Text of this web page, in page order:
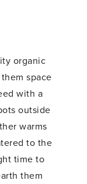
organic
space
with a
outside
warms
to the
time to
them